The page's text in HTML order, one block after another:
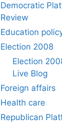
Democratic
Review
Education
Election 2008
Election
Live Blog
Foreign affairs
Health care
Republican